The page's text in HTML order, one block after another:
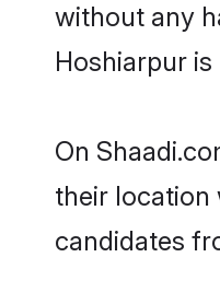
without any
Hoshiarpur
On
their location
candidates